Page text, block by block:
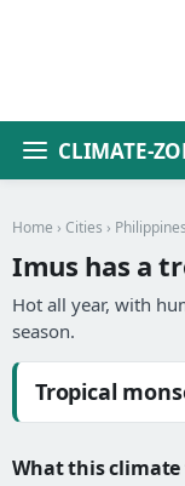
CLIMATE-
Home › Cities › Philippines
Imus has a
Hot all year, with
season.
Tropical
What this climate